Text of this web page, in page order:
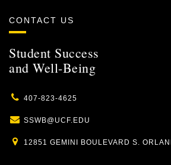
CONTACT US
Student Success
and Well-Being
407-823-4625
SSWB@UCF.EDU
12851 GEMINI BOULEVARD S.